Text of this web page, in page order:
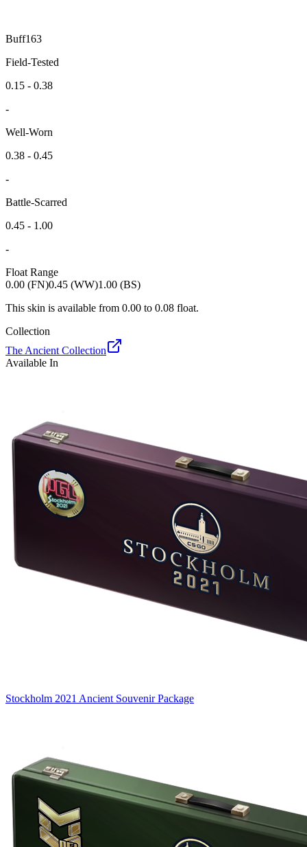
Buff163
Field-Tested
0.15 - 0.38
-
Well-Worn
0.38 - 0.45
-
Battle-Scarred
0.45 - 1.00
-
Float Range
0.00 (FN)0.45 (WW)1.00 (BS)
This skin is available from 0.00 to 0.08 float.
Collection
The Ancient Collection
Available In
Stockholm 2021 Ancient Souvenir Package